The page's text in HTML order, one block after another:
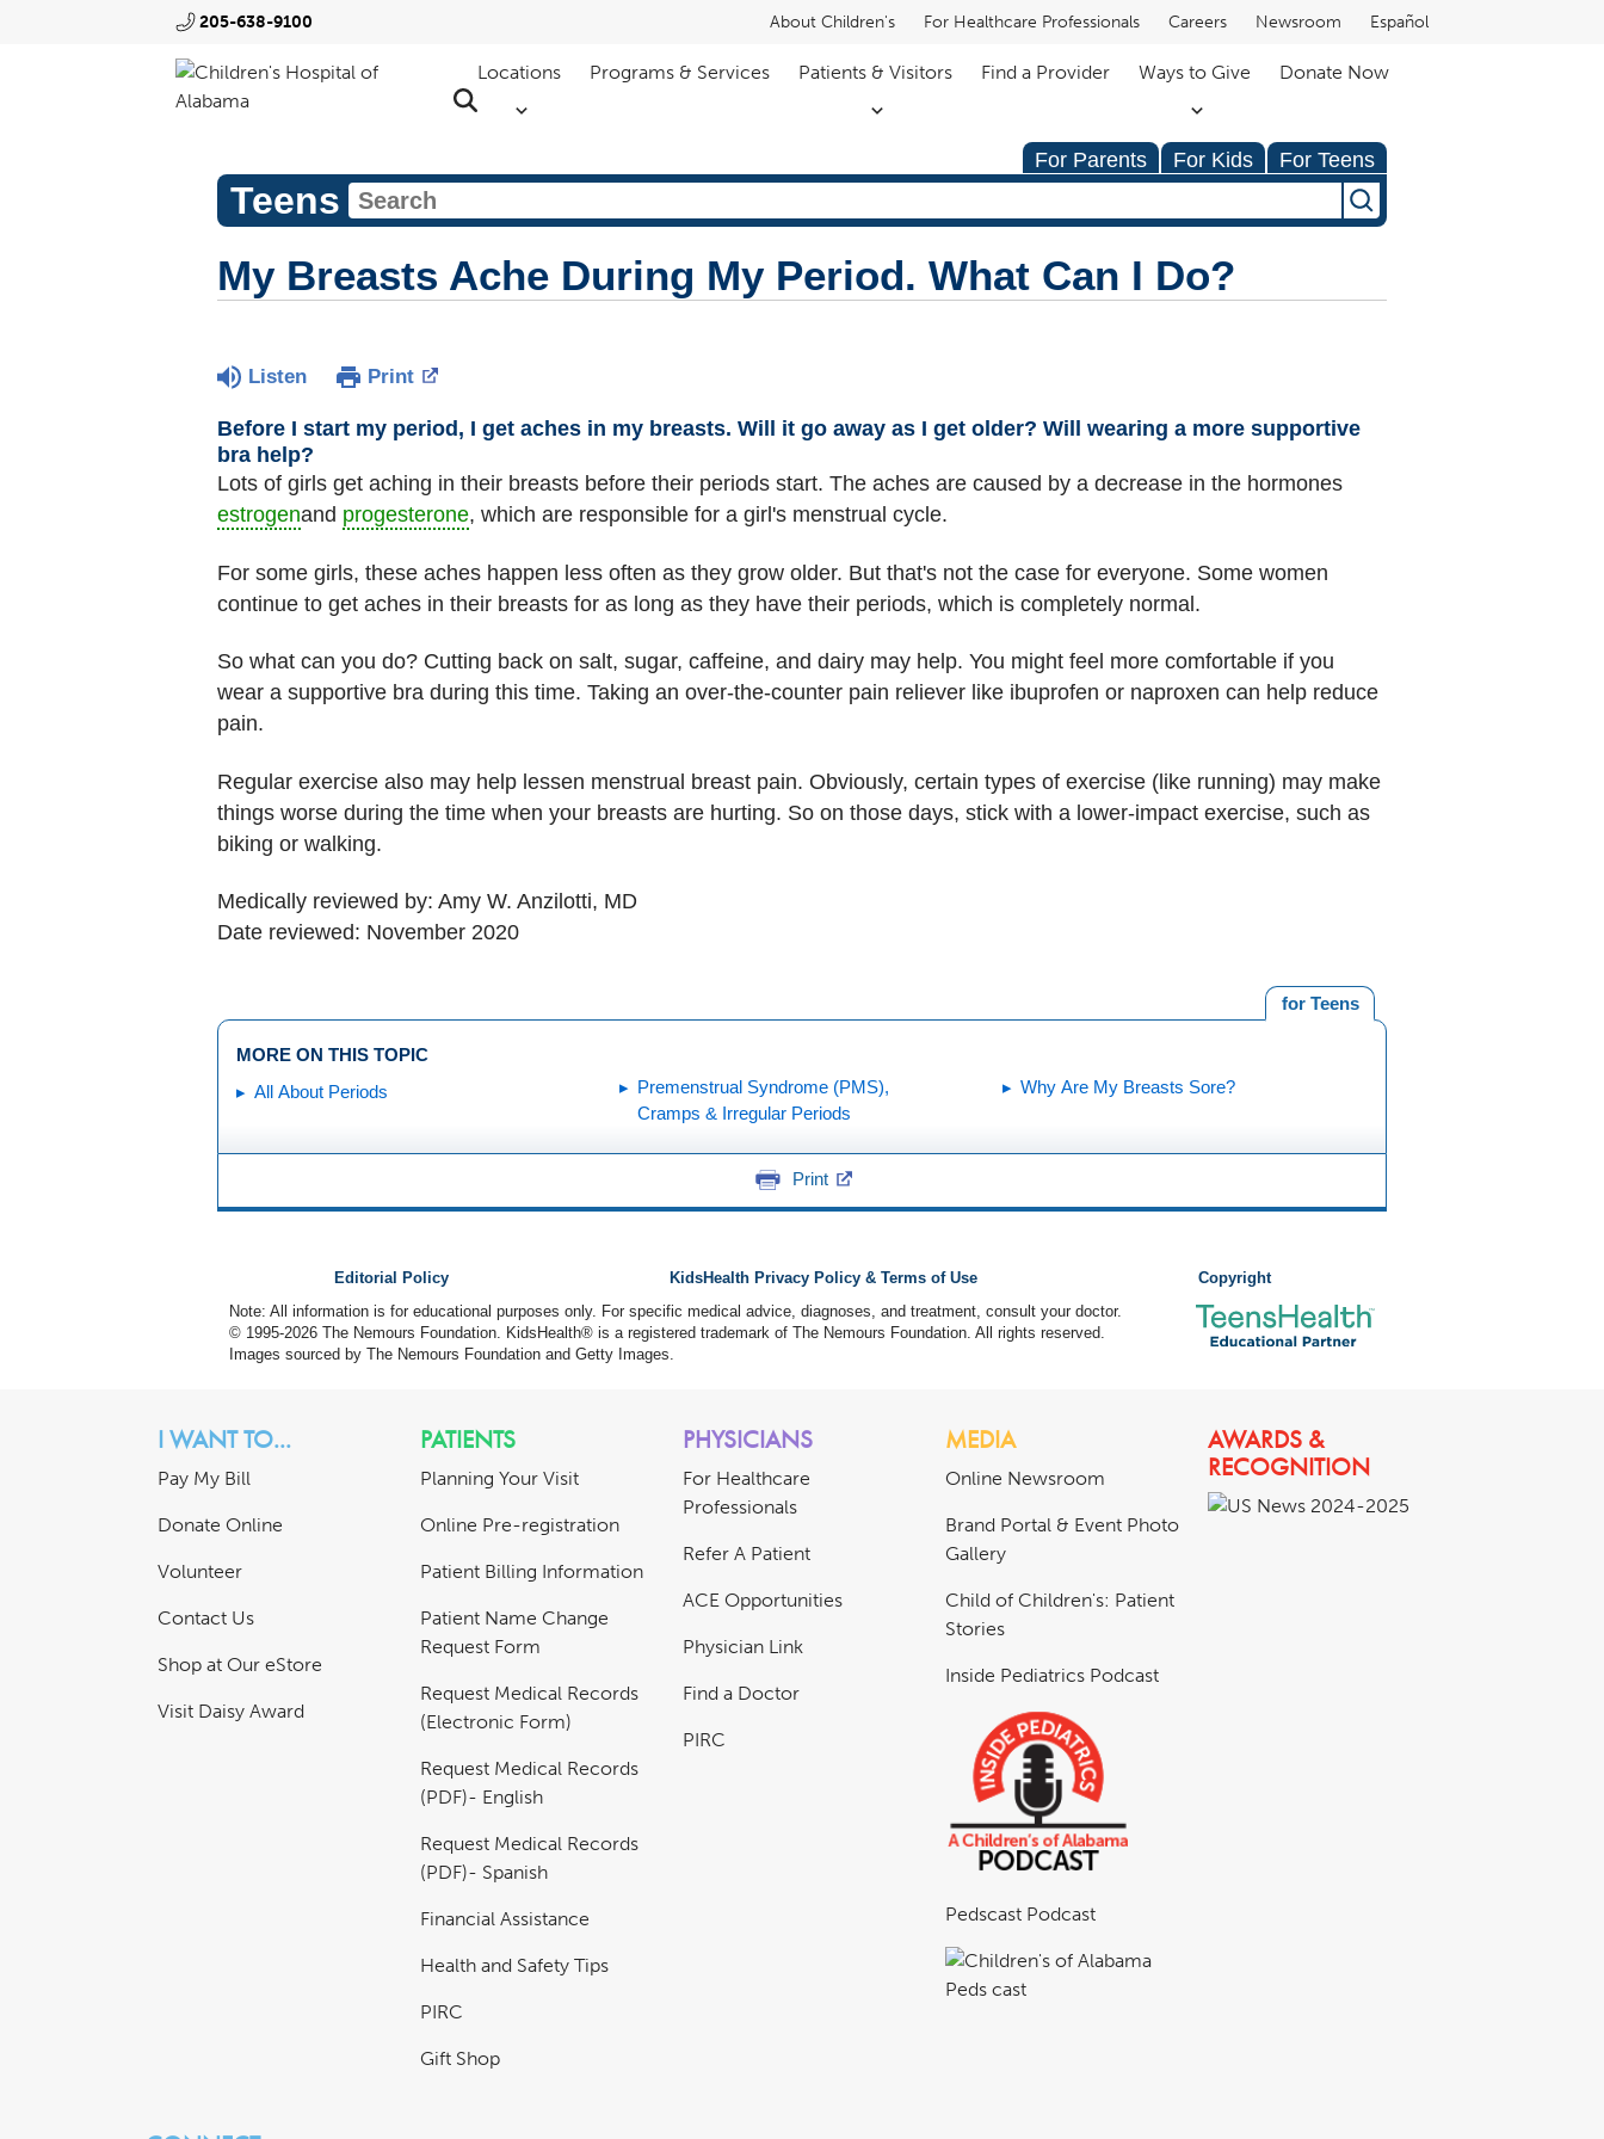
205-638-9100 About Children's For Healthcare Professionals Careers Newsroom Español
Locations Programs & Services Patients & Visitors Find a Provider Ways to Give Donate Now
For Parents For Kids For Teens
Teens
My Breasts Ache During My Period. What Can I Do?
Listen Print
Before I start my period, I get aches in my breasts. Will it go away as I get older? Will wearing a more supportive
bra help?
Lots of girls get aching in their breasts before their periods start. The aches are caused by a decrease in the hormones
estrogenand progesterone, which are responsible for a girl's menstrual cycle.
For some girls, these aches happen less often as they grow older. But that's not the case for everyone. Some women
continue to get aches in their breasts for as long as they have their periods, which is completely normal.
So what can you do? Cutting back on salt, sugar, caffeine, and dairy may help. You might feel more comfortable if you
wear a supportive bra during this time. Taking an over-the-counter pain reliever like ibuprofen or naproxen can help reduce
pain.
Regular exercise also may help lessen menstrual breast pain. Obviously, certain types of exercise (like running) may make
things worse during the time when your breasts are hurting. So on those days, stick with a lower-impact exercise, such as
biking or walking.
Medically reviewed by: Amy W. Anzilotti, MD
Date reviewed: November 2020
for Teens
MORE ON THIS TOPIC
All About Periods
Premenstrual Syndrome (PMS),
Cramps & Irregular Periods
Why Are My Breasts Sore?
Print
Editorial Policy KidsHealth Privacy Policy & Terms of Use
Copyright
Note: All information is for educational purposes only. For specific medical advice, diagnoses, and treatment, consult your doctor.
© 1995-2026 The Nemours Foundation. KidsHealth® is a registered trademark of The Nemours Foundation. All rights reserved.
Images sourced by The Nemours Foundation and Getty Images.
I WANT TO...
Pay My Bill
Donate Online
Volunteer
Contact Us
Shop at Our eStore
Visit Daisy Award
PATIENTS
Planning Your Visit
Online Pre-registration
Patient Billing Information
Patient Name Change
Request Form
Request Medical Records
(Electronic Form)
Request Medical Records
(PDF)- English
Request Medical Records
(PDF)- Spanish
Financial Assistance
Health and Safety Tips
PIRC
Gift Shop
PHYSICIANS
For Healthcare
Professionals
Refer A Patient
ACE Opportunities
Physician Link
Find a Doctor
PIRC
MEDIA
Online Newsroom
Brand Portal & Event Photo
Gallery
Child of Children's: Patient
Stories
Inside Pediatrics Podcast
Pedscast Podcast
AWARDS &
RECOGNITION